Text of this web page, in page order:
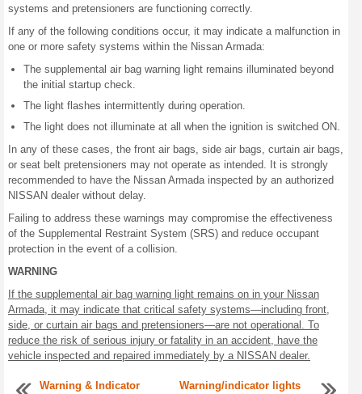
systems and pretensioners are functioning correctly.
If any of the following conditions occur, it may indicate a malfunction in
one or more safety systems within the Nissan Armada:
The supplemental air bag warning light remains illuminated beyond
the initial startup check.
The light flashes intermittently during operation.
The light does not illuminate at all when the ignition is switched ON.
In any of these cases, the front air bags, side air bags, curtain air bags,
or seat belt pretensioners may not operate as intended. It is strongly
recommended to have the Nissan Armada inspected by an authorized
NISSAN dealer without delay.
Failing to address these warnings may compromise the effectiveness
of the Supplemental Restraint System (SRS) and reduce occupant
protection in the event of a collision.
WARNING
If the supplemental air bag warning light remains on in your Nissan
Armada, it may indicate that critical safety systems—including front,
side, or curtain air bags and pretensioners—are not operational. To
reduce the risk of serious injury or fatality in an accident, have the
vehicle inspected and repaired immediately by a NISSAN dealer.
Warning & Indicator
Warning/indicator lights